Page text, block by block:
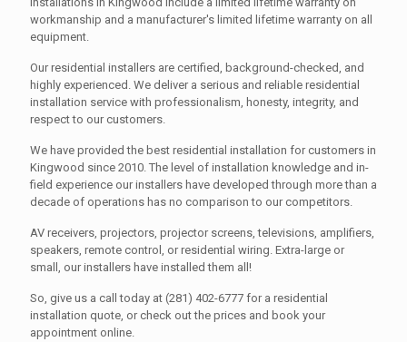
workmanship and a manufacturer's limited lifetime warranty on all
equipment.
Our residential installers are certified, background-checked, and
highly experienced. We deliver a serious and reliable residential
installation service with professionalism, honesty, integrity, and
respect to our customers.
We have provided the best residential installation for customers in
Kingwood since 2010. The level of installation knowledge and in-
field experience our installers have developed through more than a
decade of operations has no comparison to our competitors.
AV receivers, projectors, projector screens, televisions, amplifiers,
speakers, remote control, or residential wiring. Extra-large or
small, our installers have installed them all!
So, give us a call today at (281) 402-6777 for a residential
installation quote, or check out the prices and book your
appointment online.